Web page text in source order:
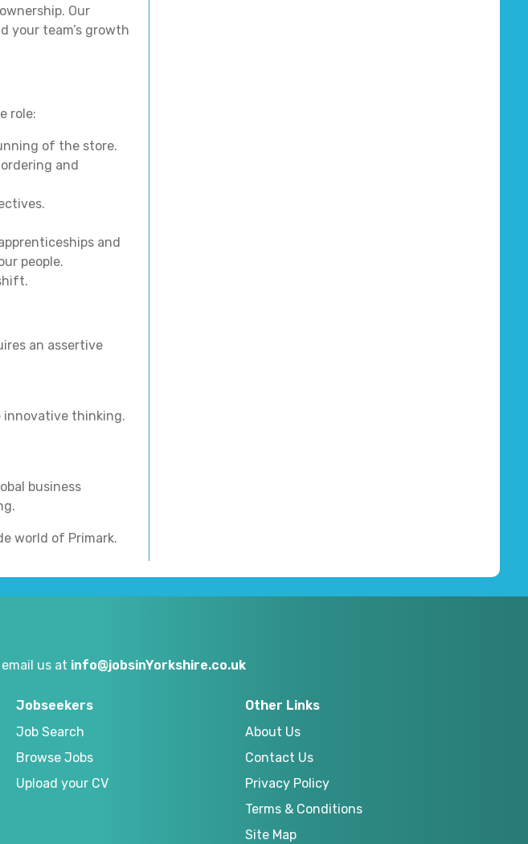
Our
your team’s growth
role:
of the store.
and
and
people.
an assertive
innovative thinking.
business
world of Primark.
us at info@jobsinYorkshire.co.uk
Jobseekers
Job Search
Browse Jobs
Upload your CV
Other Links
About Us
Contact Us
Privacy Policy
Terms & Conditions
Site Map